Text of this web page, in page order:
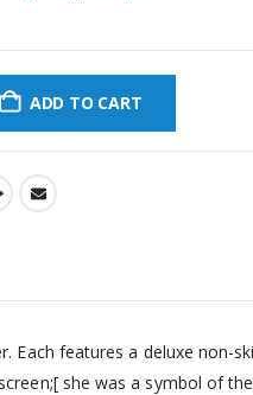
ADD TO CART
features a deluxe non-
she was a symbol of